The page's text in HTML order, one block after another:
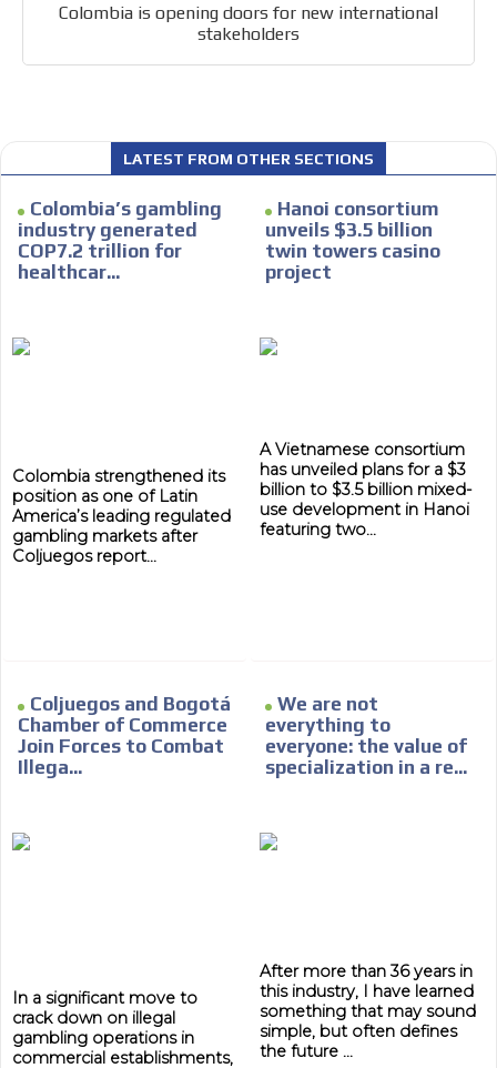
Colombia is opening doors for new international
stakeholders
LATEST FROM OTHER SECTIONS
Colombia’s gambling
industry generated
COP7.2 trillion for
healthcar...
Colombia strengthened its
position as one of Latin
America’s leading regulated
gambling markets after
Coljuegos report...
Hanoi consortium
unveils $3.5 billion
twin towers casino
project
A Vietnamese consortium
has unveiled plans for a $3
billion to $3.5 billion mixed-
use development in Hanoi
featuring two...
Coljuegos and Bogotá
Chamber of Commerce
Join Forces to Combat
Illega...
In a significant move to
crack down on illegal
gambling operations in
commercial establishments,
We are not
everything to
everyone: the value of
specialization in a re...
After more than 36 years in
this industry, I have learned
something that may sound
simple, but often defines
the future ...
organically to generate high recall
Relax and listen
Network Ads
audiences in the entertainment sector and the entire
community interested in the world of casino machines.
Personalized news
to our readers. If necessary, the text will be adjusted to
Your ad will be integrated into the videos we create
Email Marketing
Your ad will arrive directly to the inbox of our entire
subscriber database, which is becoming more robust